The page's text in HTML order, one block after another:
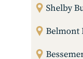
Shelby
Belmont